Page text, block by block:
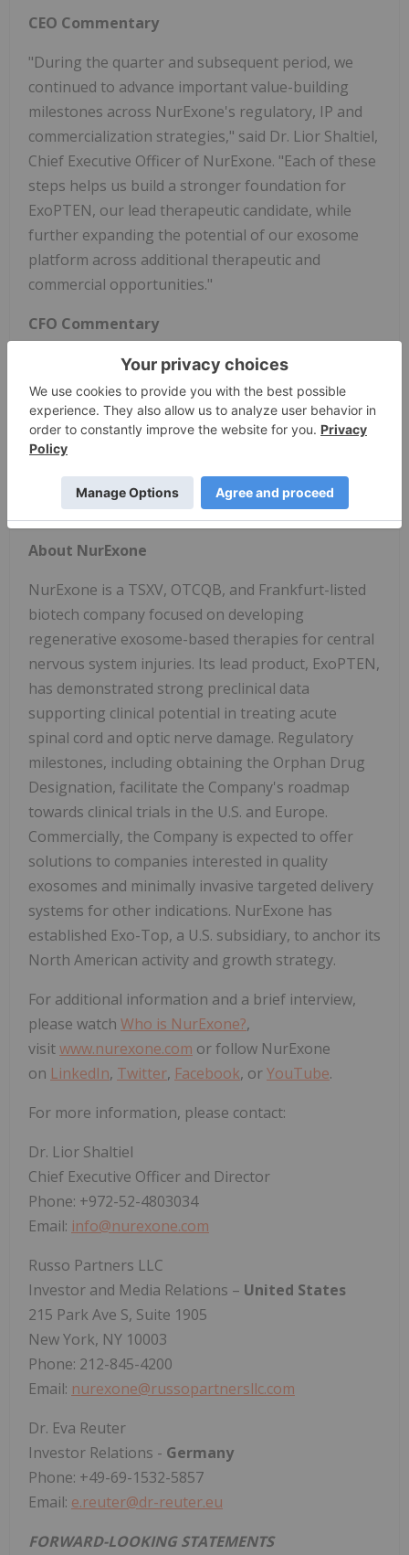
CEO Commentary
"During the quarter and subsequent period, we
continued to advance important value-building
milestones across NurExone's regulatory, IP and
commercialization strategies," said Dr. Lior Shaltiel,
Chief Executive Officer of NurExone. "Each of these
steps helps us build a stronger foundation for
ExoPTEN, our lead therapeutic candidate, while
further expanding the potential of our exosome
platform across additional therapeutic and
commercial opportunities."
CFO Commentary
"Our first quarter reflects a continued disciplined
allocation of resources toward our core
development priorities," said Eran Ovadya, Chief
Financial Officer of NurExone. "We remain focused
on maintaining financial flexibility while supporting
execution across our clinical, regulatory, and
operational milestones."
About NurExone
NurExone is a TSXV, OTCQB, and Frankfurt-listed
biotech company focused on developing
regenerative exosome-based therapies for central
nervous system injuries. Its lead product, ExoPTEN,
has demonstrated strong preclinical data
supporting clinical potential in treating acute
spinal cord and optic nerve damage. Regulatory
milestones, including obtaining the Orphan Drug
Designation, facilitate the Company's roadmap
towards clinical trials in the U.S. and Europe.
Commercially, the Company is expected to offer
solutions to companies interested in quality
exosomes and minimally invasive targeted delivery
systems for other indications. NurExone has
established Exo-Top, a U.S. subsidiary, to anchor its
North American activity and growth strategy.
For additional information and a brief interview,
please watch Who is NurExone?,
visitwww.nurexone.com or follow NurExone
on LinkedIn, Twitter, Facebook, orYouTube.
For more information, please contact:
Dr. Lior Shaltiel
Chief Executive Officer and Director
Phone: +972-52-4803034
Email: info@nurexone.com
Russo Partners LLC
Investor and Media Relations – United States
215 Park Ave S, Suite 1905
New York, NY 10003
Phone: 212-845-4200
Email: nurexone@russopartnersllc.com
Dr. Eva Reuter
Investor Relations - Germany
Phone: +49-69-1532-5857
Email: e.reuter@dr-reuter.eu
FORWARD-LOOKING STATEMENTS